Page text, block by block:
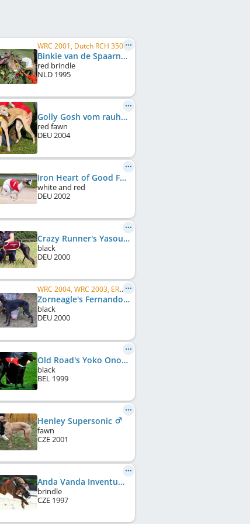
WRC 2001, Dutch RCH 350 meters 2000, Dutch RCH 350 meters 1999, Dutch RCH 475 meters 1999, Dutch RCH 350 meters 1998
Binkie van de Spaarne Meute
red brindle
NLD 1995
Golly Gosh vom rauhen Meer
red fawn
DEU2004
Iron Heart of Good Family
white and red
DEU2002
Crazy Runner's Yasou
black
DEU2000
WRC 2004, WRC 2003, ERC 2003
Zorneagle's Fernando
black
DEU2000
Old Road's Yoko Ono
black
BEL 1999
Henley Supersonic
fawn
CZE2001
Anda Vanda Inventum
brindle
CZE 1997